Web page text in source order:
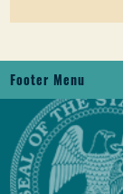
Footer Menu